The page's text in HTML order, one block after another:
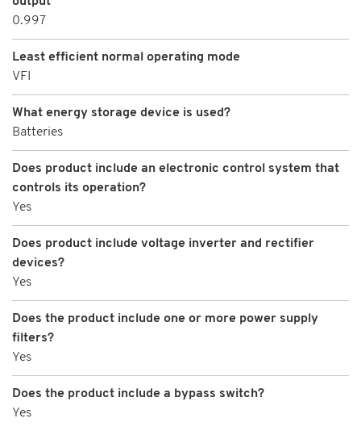
0.997
Least efficient normal operating mode
VFI
What energy storage device is used?
Batteries
Does product include an electronic control system that
controls its operation?
Yes
Does product include voltage inverter and rectifier
devices?
Yes
Does the product include one or more power supply
filters?
Yes
Does the product include a bypass switch?
Yes